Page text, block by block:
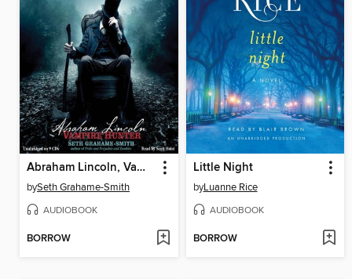
Abraham Lincoln, Vampire Hunter
bySeth Grahame-Smith
AUDIOBOOK
BORROW
Little Night
byLuanne Rice
AUDIOBOOK
BORROW